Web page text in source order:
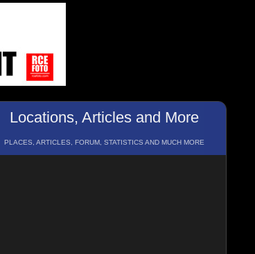
Locations, Articles and More
PLACES, ARTICLES, FORUM, STATISTICS AND MUCH MORE